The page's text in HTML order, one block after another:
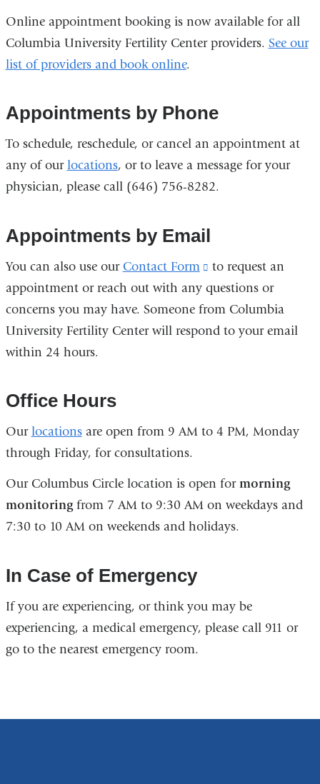
Online appointment booking is now available for all
Columbia University Fertility Center providers. See our
list of providers and book online.
Appointments by Phone
To schedule, reschedule, or cancel an appointment at
any of ourlocations, or to leave a message for your
physician, please call (646) 756-8282.
Appointments by Email
You can also use our Contact Form
(link
is
external
and
window)
to request an
appointment or reach out with any questions or
concerns you may have. Someone from Columbia
University Fertility Center will respond to your email
within 24 hours.
Office Hours
Ourlocationsare open from 9 AM to 4 PM, Monday
through Friday, for consultations.
Our Columbus Circle location is open formorning
monitoringfrom 7 AM to 9:30 AM on weekdays and
7:30 to 10 AM on weekends and holidays.
In Case of Emergency
If you are experiencing, or think you may be
experiencing, a medical emergency, please call 911 or
go to the nearest emergency room.